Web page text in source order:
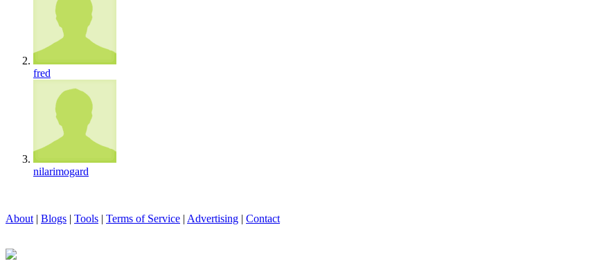
fred
nilarimogard
About | Blogs | Tools | Terms of Service | Advertising | Contact